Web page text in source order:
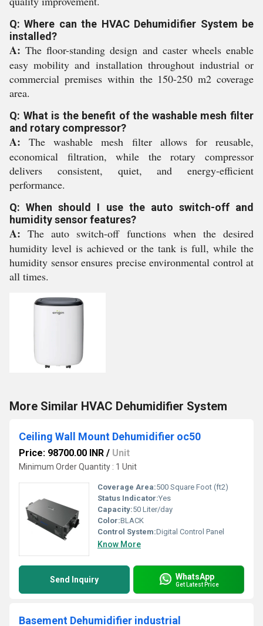
Q: Where can the HVAC Dehumidifier System be
installed?
A: The floor-standing design and caster wheels enable
easy mobility and installation throughout industrial or
commercial premises within the 150-250 m2 coverage
area.
Q: What is the benefit of the washable mesh filter
and rotary compressor?
A: The washable mesh filter allows for reusable,
economical filtration, while the rotary compressor
delivers consistent, quiet, and energy-efficient
performance.
Q: When should I use the auto switch-off and
humidity sensor features?
A: The auto switch-off functions when the desired
humidity level is achieved or the tank is full, while the
humidity sensor ensures precise environmental control at
all times.
More Similar HVAC Dehumidifier System
Ceiling Wall Mount Dehumidifier oc50
Price: 98700.00 INR / Unit
Minimum Order Quantity : 1 Unit
Coverage Area:500 Square Foot (ft2)
Status Indicator:Yes
Capacity:50 Liter/day
Color:BLACK
Control System:Digital Control Panel
Know More
Send Inquiry WhatsApp
Get Latest Price
Basement Dehumidifier industrial